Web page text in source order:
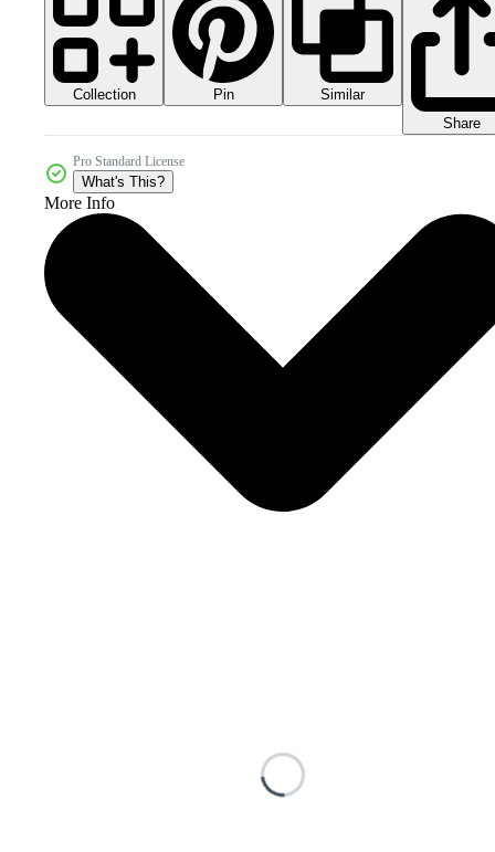
Collection Pin
Similar
Share
Pro Standard License
What's This?
More Info